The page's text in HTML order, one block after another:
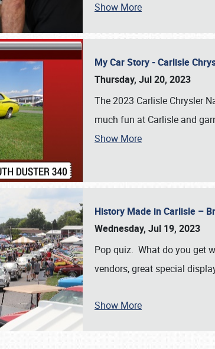
SCHEDULE & INFO
Show More
My Car Story - Carlisle
Thursday, Jul 20, 2023
The 2023 Carlisle Chrysler
much fun at Carlisle and
Show More
History Made in Carlisle –
Wednesday, Jul 19, 2023
Pop quiz. What do you get
vendors, great special
Show More